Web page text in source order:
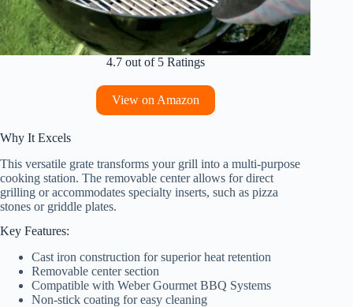
4.7 out of 5 Ratings
View on Amazon
Why It Excels
This versatile grate transforms your grill into a multi-purpose
cooking station. The removable center allows for direct
grilling or accommodates specialty inserts, such as pizza
stones or griddle plates.
Key Features:
Cast iron construction for superior heat retention
Removable center section
Compatible with Weber Gourmet BBQ Systems
Non-stick coating for easy cleaning